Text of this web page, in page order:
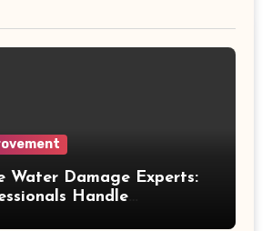
Water Damage Experts:
Handle